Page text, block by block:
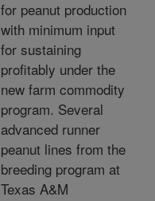
for peanut production
with minimum input
for sustaining
profitably under the
new farm commodity
program. Several
advanced runner
peanut lines from the
breeding program at
Texas A&M